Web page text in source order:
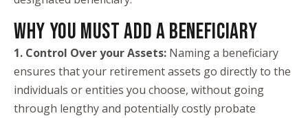
WHY YOU MUST ADD A BENEFICIARY
1. Control Over your Assets: Naming a beneficiary
ensures that your retirement assets go directly to the
individuals or entities you choose, without going
through lengthy and potentially costly probate